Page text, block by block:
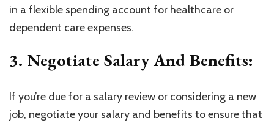
in a flexible spending account for healthcare or
dependent care expenses.
3. Negotiate Salary And Benefits:
If you’re due for a salary review or considering a new
job, negotiate your salary and benefits to ensure that